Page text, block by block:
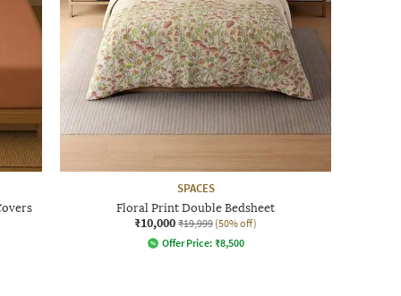
SPACES
Floral Print Double Bedsheet
₹10,000 ₹19,999 (50% off)
Offer Price: ₹8,500